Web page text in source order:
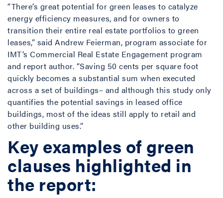
“There’s great potential for green leases to catalyze
energy efficiency measures, and for owners to
transition their entire real estate portfolios to green
leases,” said Andrew Feierman, program associate for
IMT’s Commercial Real Estate Engagement program
and report author. “Saving 50 cents per square foot
quickly becomes a substantial sum when executed
across a set of buildings– and although this study only
quantifies the potential savings in leased office
buildings, most of the ideas still apply to retail and
other building uses.”
Key examples of green
clauses highlighted in
the report: